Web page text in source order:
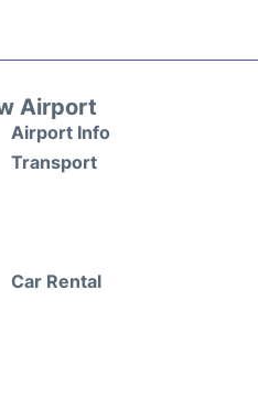
Airport
Airport Info
Transport
Car Rental